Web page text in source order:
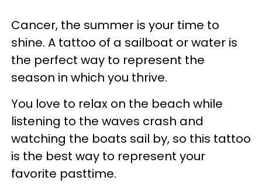
Cancer, the summer is your time to
shine. A tattoo of a sailboat or water is
the perfect way to represent the
season in which you thrive.
You love to relax on the beach while
listening to the waves crash and
watching the boats sail by, so this tattoo
is the best way to represent your
favorite pasttime.